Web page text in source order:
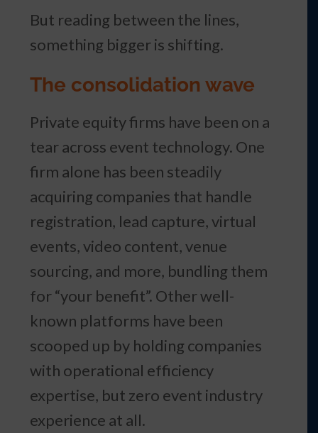
But reading between the lines,
something bigger is shifting.
The consolidation wave
Private equity firms have been on a
tear across event technology. One
firm alone has been steadily
acquiring companies that handle
registration, lead capture, virtual
events, video content, venue
sourcing, and more, bundling them
for “your benefit”. Other well-
known platforms have been
scooped up by holding companies
with operational efficiency
expertise, but zero event industry
experience at all.